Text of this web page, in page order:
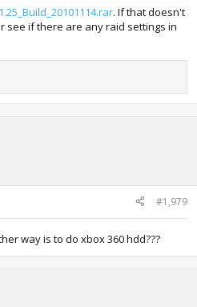
. If that doesn't
see if there are any raid settings in
#1,979
way is to do xbox 360 hdd???